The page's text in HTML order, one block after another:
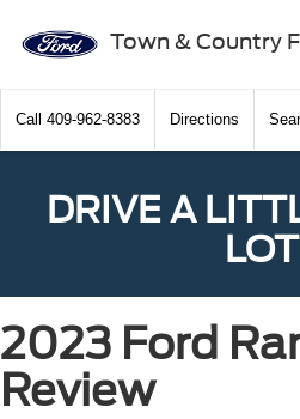
Town & Country
Call 409-962-8383 Directions
DRIVE A
2023 Ford
Review